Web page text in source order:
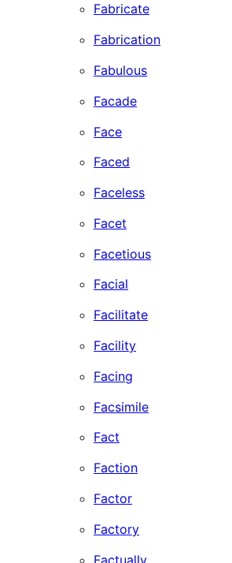
Fabricate
Fabrication
Fabulous
Facade
Face
Faced
Faceless
Facet
Facetious
Facial
Facilitate
Facility
Facing
Facsimile
Fact
Faction
Factor
Factory
Factually